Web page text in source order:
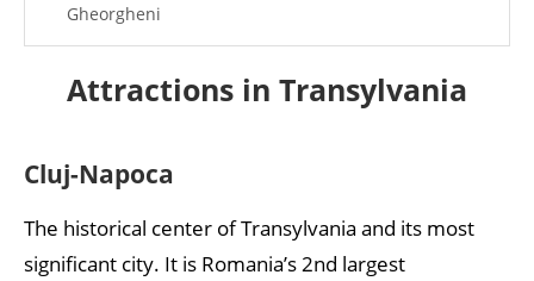
Gheorgheni
Turda Salt Mine
Attractions in Transylvania
Cluj-Napoca
The historical center of Transylvania and its most
significant city. It is Romania’s 2nd largest